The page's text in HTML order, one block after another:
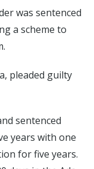
was sentenced
a scheme to
pleaded guilty
sentenced
years with one
for five years.